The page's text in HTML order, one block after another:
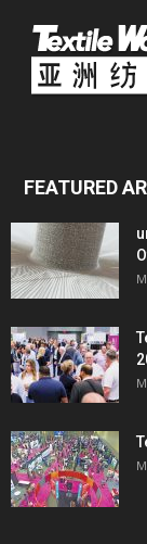
FEATURED